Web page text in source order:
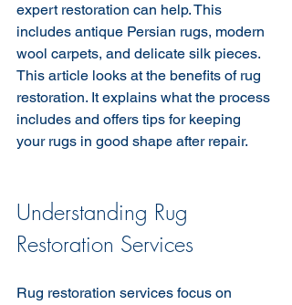
expert restoration can help. This
includes antique Persian rugs, modern
wool carpets, and delicate silk pieces.
This article looks at the benefits of rug
restoration. It explains what the process
includes and offers tips for keeping
your rugs in good shape after repair.
Understanding Rug
Restoration Services
Rug restoration services focus on